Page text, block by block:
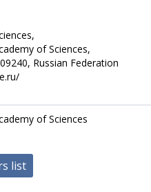
of Sciences,
Russian Federation
of Sciences
list